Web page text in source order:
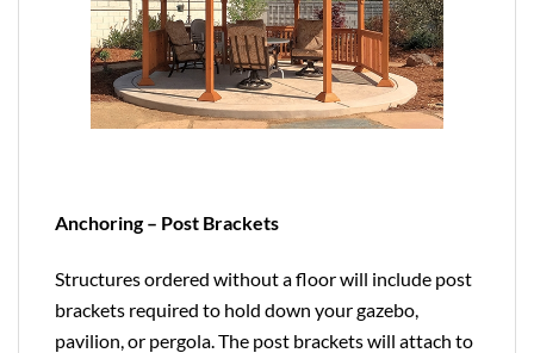
Anchoring – Post Brackets
Structures ordered without a floor will include post
brackets required to hold down your gazebo,
pavilion, or pergola. The post brackets will attach to